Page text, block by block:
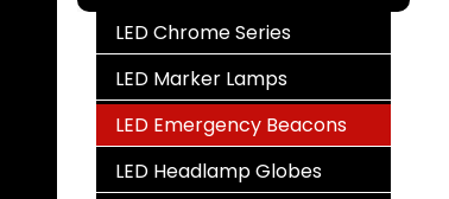
LED Chrome Series
LED Marker Lamps
LED Emergency Beacons
LED Headlamp Globes